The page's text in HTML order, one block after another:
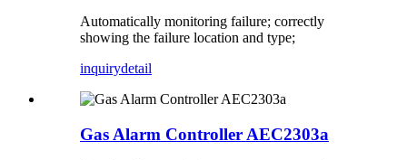
Automatically monitoring failure; correctly
showing the failure location and type;
inquirydetail
Gas Alarm Controller AEC2303a